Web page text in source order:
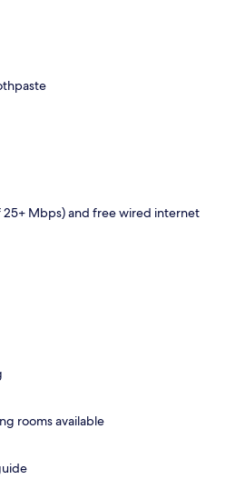
25+ Mbps) and free wired internet
rooms available